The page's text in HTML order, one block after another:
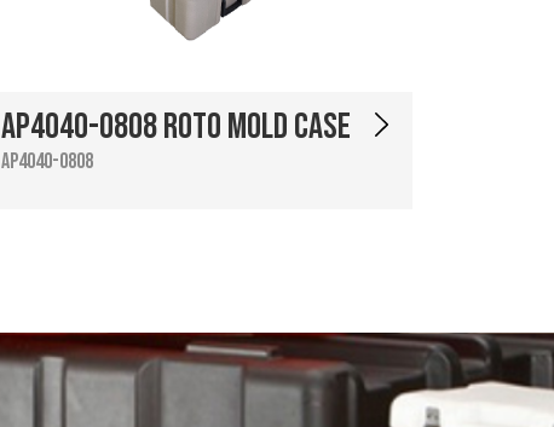
AP4040-0808 Roto Mold Case
AP4040-0808